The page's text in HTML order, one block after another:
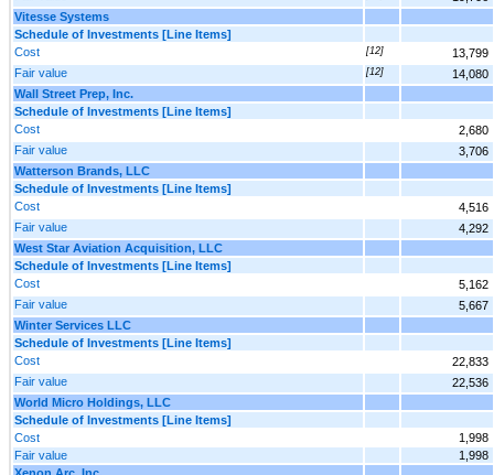
Vitesse Systems
Schedule of Investments [Line Items]
Cost
[12]
13,799
Fair value
[12]
14,080
Wall Street Prep, Inc.
Schedule of Investments [Line Items]
Cost
2,680
Fair value
3,706
Watterson Brands, LLC
Schedule of Investments [Line Items]
Cost
4,516
Fair value
4,292
West Star Aviation Acquisition, LLC
Schedule of Investments [Line Items]
Cost
5,162
Fair value
5,667
Winter Services LLC
Schedule of Investments [Line Items]
Cost
22,833
Fair value
22,536
World Micro Holdings, LLC
Schedule of Investments [Line Items]
Cost
1,998
Fair value
1,998